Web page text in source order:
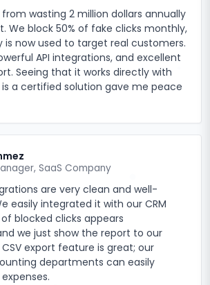
wasting 2 million dollars annually
We block 50% of fake clicks monthly,
now used to target real customers.
API integrations, and excellent
Seeing that it works directly with
is a certified solution gave me peace
SaaS Company
are very clean and well-
easily integrated it with our CRM
blocked clicks appears
we just show the report to our
export feature is great; our
departments can easily